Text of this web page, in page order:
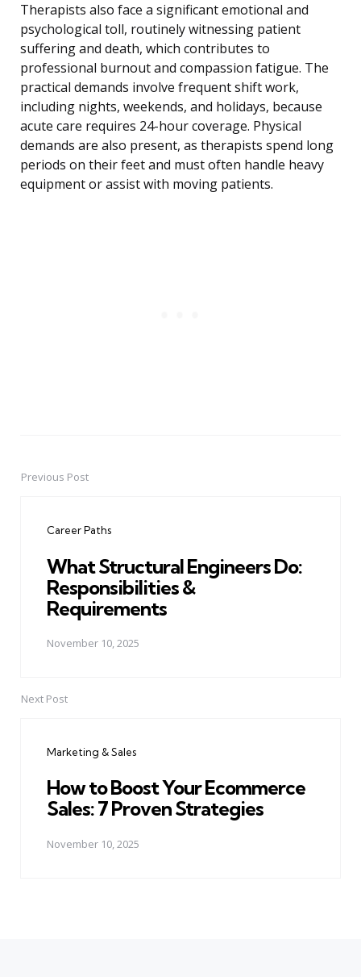
Therapists also face a significant emotional and
psychological toll, routinely witnessing patient
suffering and death, which contributes to
professional burnout and compassion fatigue. The
practical demands involve frequent shift work,
including nights, weekends, and holidays, because
acute care requires 24-hour coverage. Physical
demands are also present, as therapists spend long
periods on their feet and must often handle heavy
equipment or assist with moving patients.
PostPrevious Post
Career Paths
What Structural Engineers Do:
Responsibilities &
Requirements
November 10, 2025
Next Post
Marketing & Sales
How to Boost Your Ecommerce
Sales: 7 Proven Strategies
November 10, 2025